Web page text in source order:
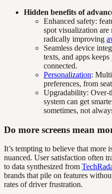
Hidden benefits of
Enhanced safety:
spot visualization are
radically improving
Seamless device
texts, and apps
connected.
Personalization:
preferences, from
Upgradability: Over-
system can get
sometimes, not
Do more screens mean
It’s tempting to believe that more
nuanced. User satisfaction often
to data synthesized from
brands that pile on features
rates of driver frustration.